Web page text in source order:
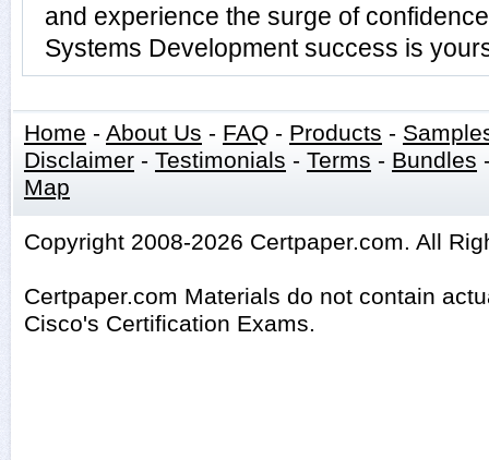
and experience the surge of
Systems Development success is
Home - About Us - FAQ - Products -
Disclaimer - Testimonials - Terms - Bundles
Map
Copyright 2008-2026 Certpaper.com. All
Certpaper.com Materials do not contain
Cisco's Certification Exams.